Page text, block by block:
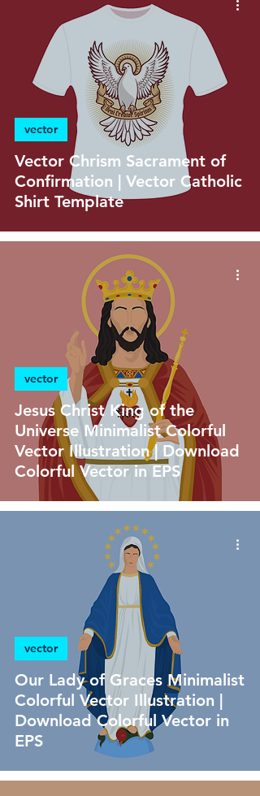
Vector Chrism Sacrament of
Confirmation | Vector Catholic
Shirt Template
vector
Jesus Christ King of the
Universe Minimalist Colorful
Vector Illustration | Download
Colorful Vector in EPS
vector
Our Lady of Graces Minimalist
Colorful Vector Illustration |
Download Colorful Vector in
EPS
vector